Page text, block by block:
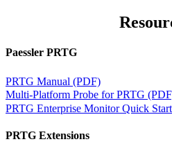
Paessler PRTG
PRTG Manual (PDF)
Multi-Platform Probe for PRTG
PRTG Enterprise Monitor Quick
PRTG Extensions